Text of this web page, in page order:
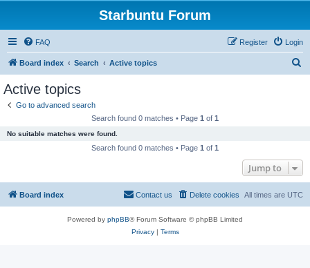
Starbuntu Forum
FAQ Login
Register
Board index Search Active topics
Active topics
Go to advanced search
Search found 0 matches • Page 1 of 1
No suitable matches were found.
Search found 0 matches • Page 1 of 1
Jump to
Board index All times are UTC
Delete cookies
Contact us
Powered by phpBB® Forum Software © phpBB Limited
Privacy| Terms